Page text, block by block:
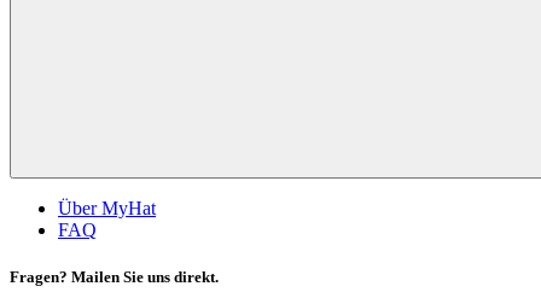
Über MyHat
FAQ
Fragen? Mailen Sie uns direkt.